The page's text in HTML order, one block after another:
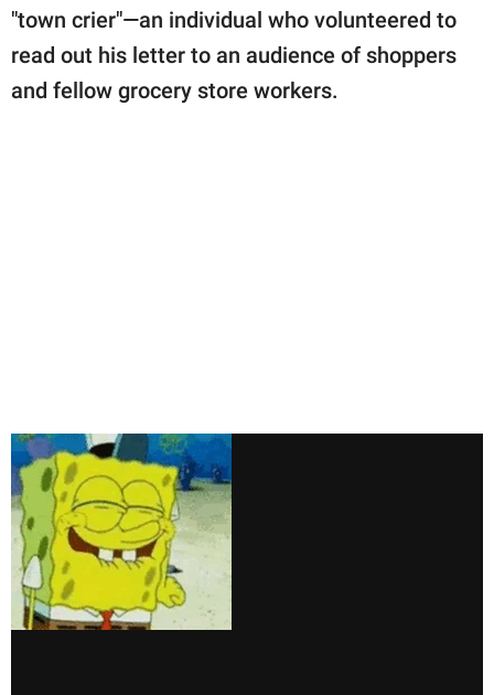
"town crier"—an individual who volunteered to
read out his letter to an audience of shoppers
and fellow grocery store workers.